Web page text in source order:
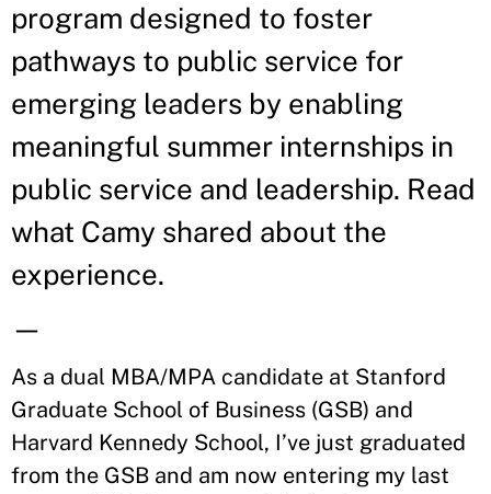
program designed to foster
pathways to public service for
emerging leaders by enabling
meaningful summer internships in
public service and leadership. Read
what Camy shared about the
experience.
—
As a dual MBA/MPA candidate at Stanford
Graduate School of Business (GSB) and
Harvard Kennedy School, I’ve just graduated
from the GSB and am now entering my last